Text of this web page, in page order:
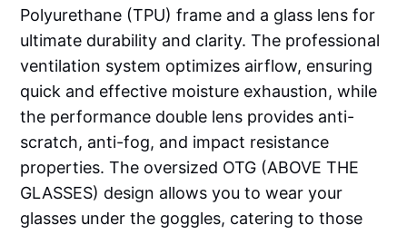
Polyurethane (TPU) frame and a glass lens for
ultimate durability and clarity. The professional
ventilation system optimizes airflow, ensuring
quick and effective moisture exhaustion, while
the performance double lens provides anti-
scratch, anti-fog, and impact resistance
properties. The oversized OTG (ABOVE THE
GLASSES) design allows you to wear your
glasses under the goggles, catering to those